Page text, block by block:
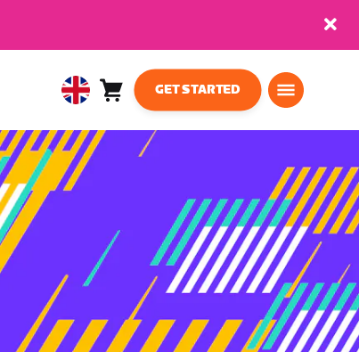
United
English
Cart
GET STARTED